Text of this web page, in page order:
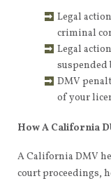
Legal
criminal
Legal
DMV
of your
How A California
A California DMV
court proceedings,